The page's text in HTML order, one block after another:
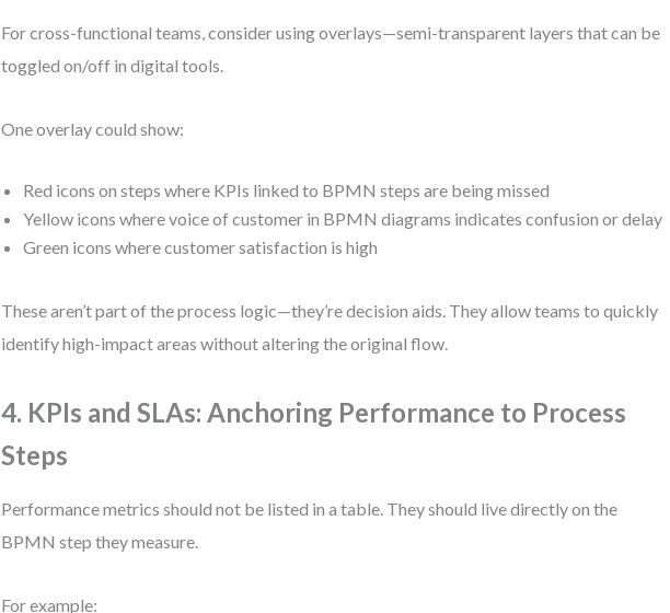
For cross-functional teams, consider using overlays—semi-transparent layers that can be
toggled on/off in digital tools.
One overlay could show:
Red icons on steps where KPIs linked to BPMN steps are being missed
Yellow icons where voice of customer in BPMN diagrams indicates confusion or delay
Green icons where customer satisfaction is high
These aren’t part of the process logic—they’re decision aids. They allow teams to quickly
identify high-impact areas without altering the original flow.
4. KPIs and SLAs: Anchoring Performance to Process
Steps
Performance metrics should not be listed in a table. They should live directly on the
BPMN step they measure.
For example: